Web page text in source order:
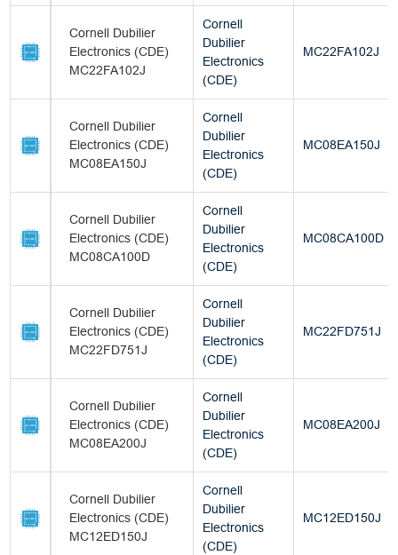
Cornell Dubilier
Electronics (CDE)
MC22FA102J
Cornell
Dubilier
Electronics
(CDE)
MC22FA102J
Cornell Dubilier
Electronics (CDE)
MC08EA150J
Cornell
Dubilier
Electronics
(CDE)
MC08EA150J
Cornell Dubilier
Electronics (CDE)
MC08CA100D
Cornell
Dubilier
Electronics
(CDE)
MC08CA100D
Cornell Dubilier
Electronics (CDE)
MC22FD751J
Cornell
Dubilier
Electronics
(CDE)
MC22FD751J
Cornell Dubilier
Electronics (CDE)
MC08EA200J
Cornell
Dubilier
Electronics
(CDE)
MC08EA200J
Cornell Dubilier
Electronics (CDE)
MC12ED150J
Cornell
Dubilier
Electronics
(CDE)
MC12ED150J